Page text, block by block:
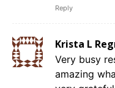
Reply
Krista L
Very busy
amazing